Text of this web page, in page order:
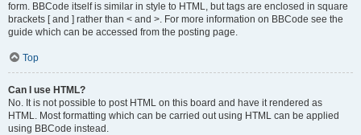
form. BBCode itself is similar in style to HTML, but tags are enclosed in square
brackets [ and ] rather than < and >. For more information on BBCode see the
guide which can be accessed from the posting page.
Top
Can I use HTML?
No. It is not possible to post HTML on this board and have it rendered as
HTML. Most formatting which can be carried out using HTML can be applied
using BBCode instead.